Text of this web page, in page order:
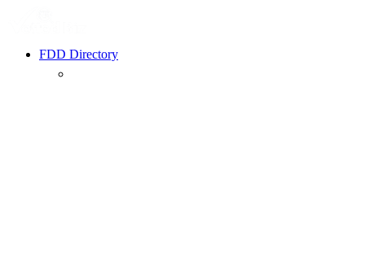
FDD Directory